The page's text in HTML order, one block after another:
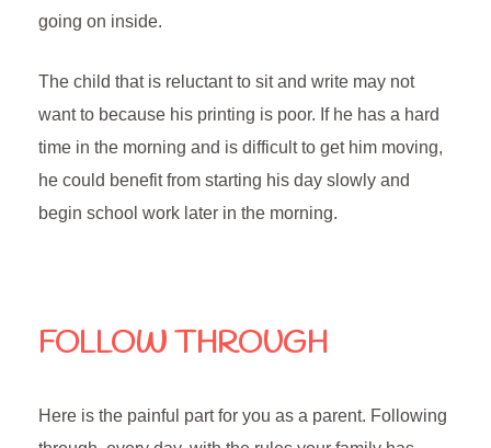
going on inside.
The child that is reluctant to sit and write may not
want to because his printing is poor. If he has a hard
time in the morning and is difficult to get him moving,
he could benefit from starting his day slowly and
begin school work later in the morning.
FOLLOW THROUGH
Here is the painful part for you as a parent. Following